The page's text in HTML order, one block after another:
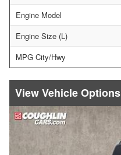
Engine Model
Engine Size (L)
MPG City/Hwy
Vehicle Options